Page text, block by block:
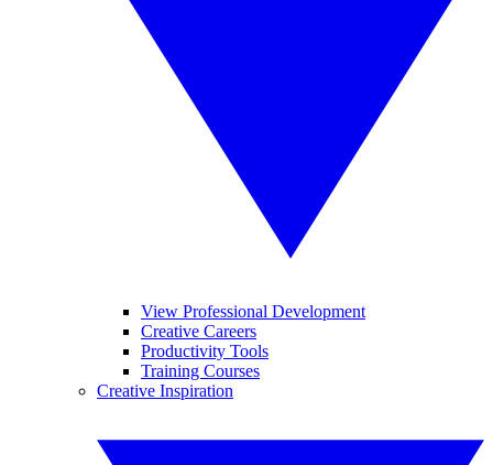
View Professional Development
Creative Careers
Productivity Tools
Training Courses
Creative Inspiration